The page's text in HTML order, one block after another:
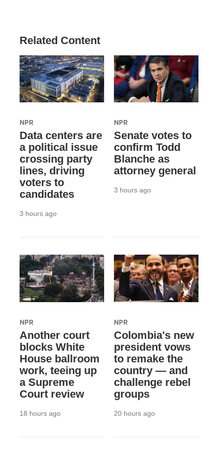
Related Content
NPR
Data centers are
a political issue
crossing party
lines, driving
voters to
candidates
3 hours ago
NPR
Senate votes to
confirm Todd
Blanche as
attorney general
3 hours ago
NPR
Another court
blocks White
House ballroom
work, teeing up
a Supreme
Court review
18 hours ago
NPR
Colombia's new
president vows
to remake the
country — and
challenge rebel
groups
20 hours ago